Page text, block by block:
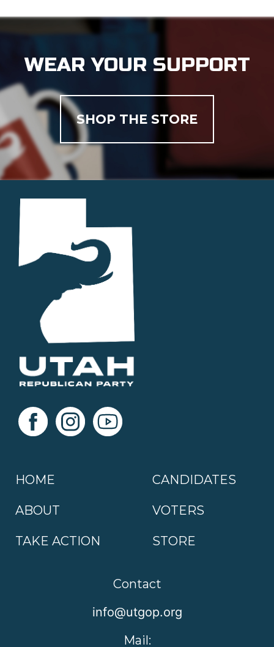
WEAR YOUR SUPPORT
SHOP THE STORE
HOME
ABOUT
TAKE ACTION
CANDIDATES
VOTERS
STORE
Contact
info@utgop.org
Mail: